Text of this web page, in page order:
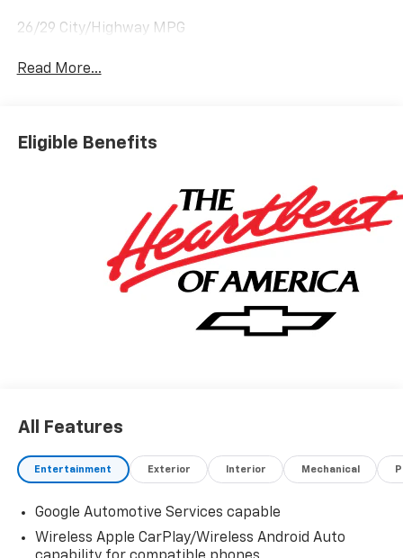
26/29 City/Highway MPG
Read More...
Eligible Benefits
All Features
Entertainment Exterior Interior Mechanical
Google Automotive Services capable
Wireless Apple CarPlay/Wireless Android Auto